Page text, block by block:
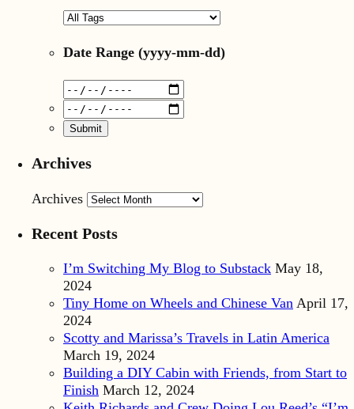
Date Range (yyyy-mm-dd)
Archives
Archives
Recent Posts
I’m Switching My Blog to Substack May 18,
2024
Tiny Home on Wheels and Chinese Van April 17,
2024
Scotty and Marissa’s Travels in Latin America
March 19, 2024
Building a DIY Cabin with Friends, from Start to
Finish March 12, 2024